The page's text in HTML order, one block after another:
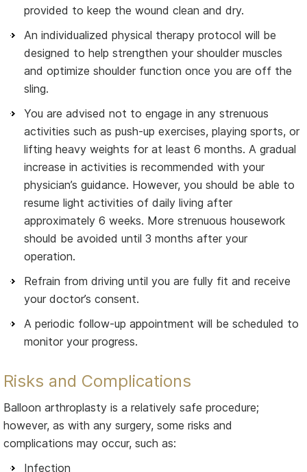
provided to keep the wound clean and dry.
An individualized physical therapy protocol will be
designed to help strengthen your shoulder muscles
and optimize shoulder function once you are off the
sling.
You are advised not to engage in any strenuous
activities such as push-up exercises, playing sports, or
lifting heavy weights for at least 6 months. A gradual
increase in activities is recommended with your
physician’s guidance. However, you should be able to
resume light activities of daily living after
approximately 6 weeks. More strenuous housework
should be avoided until 3 months after your
operation.
Refrain from driving until you are fully fit and receive
your doctor’s consent.
A periodic follow-up appointment will be scheduled to
monitor your progress.
Risks and Complications
Balloon arthroplasty is a relatively safe procedure;
however, as with any surgery, some risks and
complications may occur, such as:
Infection